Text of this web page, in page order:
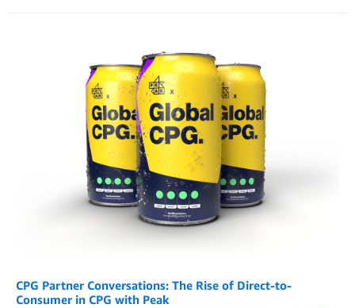
CPG Partner Conversations: The Rise of Direct-to-
Consumer in CPG with Peak